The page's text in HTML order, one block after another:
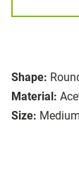
Shape:
Material:
Size: